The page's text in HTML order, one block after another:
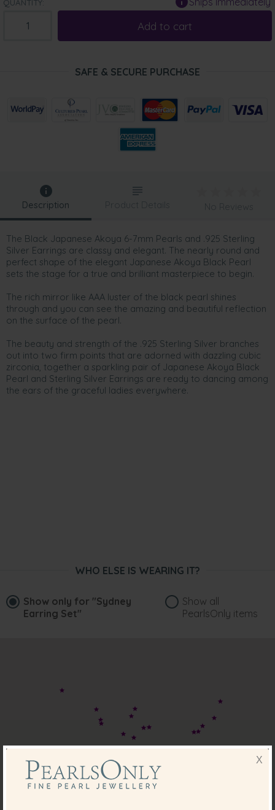
QUANTITY:
Add to cart
SAFE & SECURE PURCHASE
Description
The Black Japanese Akoya 6-7mm Pearls and .925 Sterling
Silver Earrings are classy and elegant. The nearly round and
perfect shape of the elegant Japanese Akoya Black Pearl
sets the stage for a true and brilliant masterpiece to begin.
The rich mirror like AAA luster of the black pearl shines
through and you can see the amazing and beautiful reflection
on the surface of the pearl.
The beauty and strength of the .925 Sterling Silver branches
out into two firm points that are adorned with dazzling cubic
zirconia, together a sparkling pair of Japanese Akoya Black
Pearl and Sterling Silver Earrings are ready to dancing among
the ears of the graceful ladies everywhere.
Product Details No Reviews
WHO ELSE IS WEARING IT?
Show only for "Sydney
Earring Set"
Show all
PearlsOnly items
X